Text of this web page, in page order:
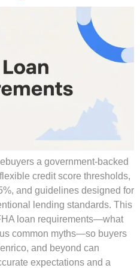
a government-backed
credit score thresholds,
and guidelines designed for
lending standards. This
loan requirements—what
common myths—so buyers
and beyond can
expectations and a